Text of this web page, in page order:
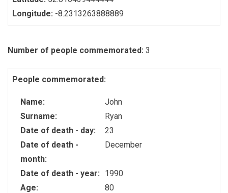
Longitude: -8.2313263888889
Number of people commemorated: 3
People commemorated:
Name:
John
Surname:
Ryan
Date of death - day:
23
Date of death -
month:
December
Date of death - year:
1990
Age:
80